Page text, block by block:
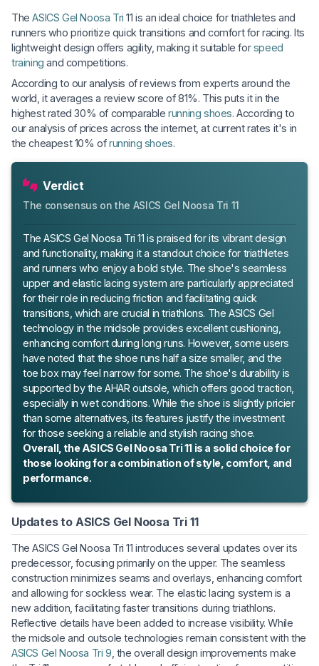
TheASICS Gel Noosa Tri 11 is an ideal choice for triathletes and
runners who prioritize quick transitions and comfort for racing. Its
lightweight design offers agility, making it suitable forspeed
training and competitions.
According to our analysis of reviews from experts around the
world, it averages a review score of 81%. This puts it in the
highest rated 30% of comparablerunning shoes. According to
our analysis of prices across the internet, at current rates it's in
the cheapest 10% ofrunning shoes.
Verdict
The consensus on the ASICS Gel Noosa Tri 11
The ASICS Gel Noosa Tri 11 is praised for its vibrant design
and functionality, making it a standout choice for triathletes
and runners who enjoy a bold style. The shoe's seamless
upper and elastic lacing system are particularly appreciated
for their role in reducing friction and facilitating quick
transitions, which are crucial in triathlons. The ASICS Gel
technology in the midsole provides excellent cushioning,
enhancing comfort during long runs. However, some users
have noted that the shoe runs half a size smaller, and the
toe box may feel narrow for some. The shoe's durability is
supported by the AHAR outsole, which offers good traction,
especially in wet conditions. While the shoe is slightly pricier
than some alternatives, its features justify the investment
for those seeking a reliable and stylish racing shoe.
Overall, the ASICS Gel Noosa Tri 11 is a solid choice for
those looking for a combination of style, comfort, and
performance.
Updates to ASICS Gel Noosa Tri 11
The ASICS Gel Noosa Tri 11 introduces several updates over its
predecessor, focusing primarily on the upper. The seamless
construction minimizes seams and overlays, enhancing comfort
and allowing for sockless wear. The elastic lacing system is a
new addition, facilitating faster transitions during triathlons.
Reflective details have been added to increase visibility. While
the midsole and outsole technologies remain consistent with the
ASICS Gel Noosa Tri 9 , the overall design improvements make